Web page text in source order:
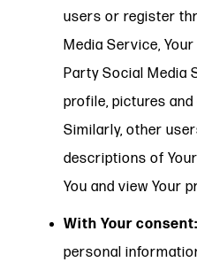
users or register
Media Service,
Party Social Media
profile, pictures
Similarly, other
descriptions of
You and view Your
With Your consent:
personal